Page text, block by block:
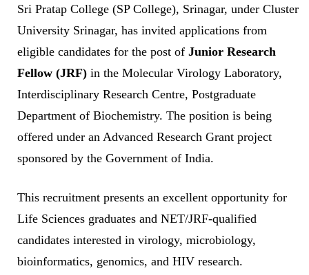
Sri Pratap College (SP College), Srinagar, under Cluster
University Srinagar, has invited applications from
eligible candidates for the post of Junior Research
Fellow (JRF) in the Molecular Virology Laboratory,
Interdisciplinary Research Centre, Postgraduate
Department of Biochemistry. The position is being
offered under an Advanced Research Grant project
sponsored by the Government of India.
This recruitment presents an excellent opportunity for
Life Sciences graduates and NET/JRF-qualified
candidates interested in virology, microbiology,
bioinformatics, genomics, and HIV research.